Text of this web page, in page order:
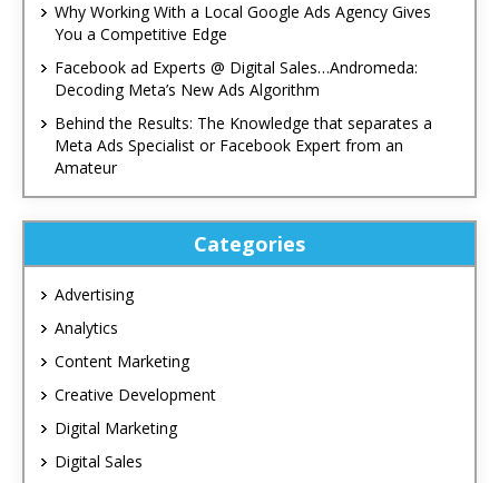
Why Working With a Local Google Ads Agency Gives
You a Competitive Edge
Facebook ad Experts @ Digital Sales…Andromeda:
Decoding Meta’s New Ads Algorithm
Behind the Results: The Knowledge that separates a
Meta Ads Specialist or Facebook Expert from an
Amateur
Categories
Advertising
Analytics
Content Marketing
Creative Development
Digital Marketing
Digital Sales